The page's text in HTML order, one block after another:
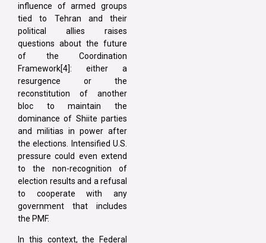
influence of armed groups
tied to Tehran and their
political allies raises
questions about the future
of the Coordination
Framework[4]: either a
resurgence or the
reconstitution of another
bloc to maintain the
dominance of Shiite parties
and militias in power after
the elections. Intensified U.S.
pressure could even extend
to the non-recognition of
election results and a refusal
to cooperate with any
government that includes
the PMF.
In this context, the Federal